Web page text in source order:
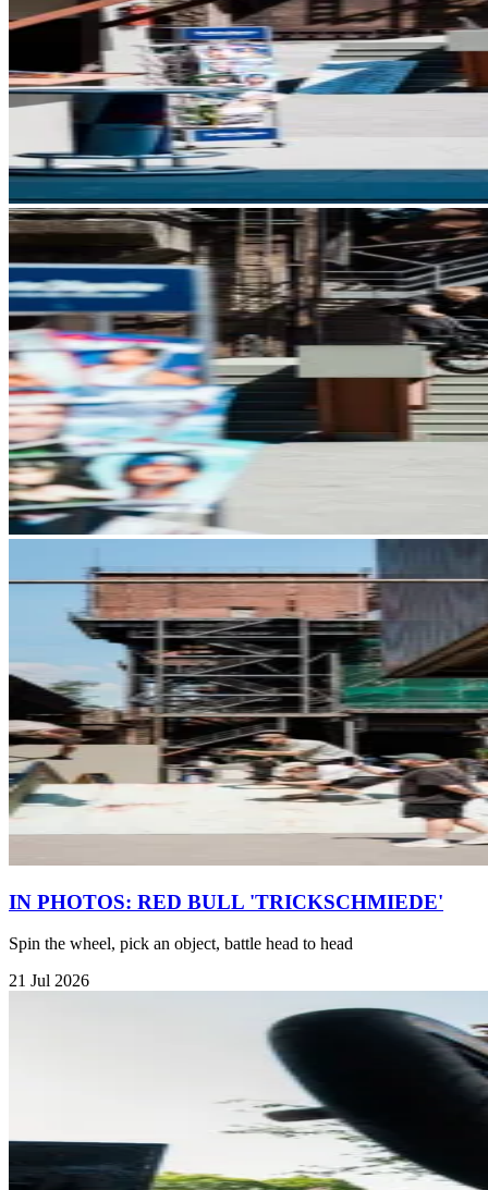
IN PHOTOS: RED BULL 'TRICKSCHMIEDE'
Spin the wheel, pick an object, battle head to head
21 Jul 2026